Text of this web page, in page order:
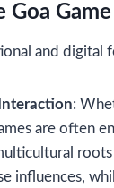
Goa Game
and digital
:
are often
influences,